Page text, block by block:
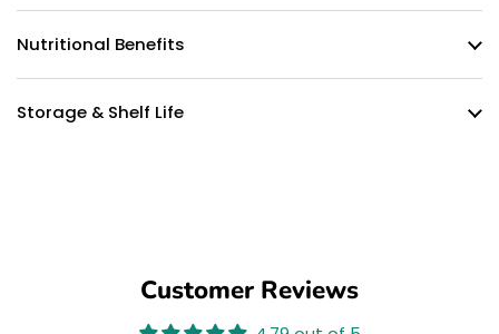
Nutritional Benefits
Storage & Shelf Life
Customer Reviews